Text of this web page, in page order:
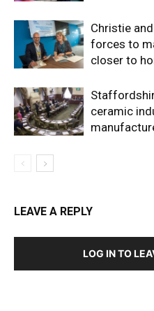
Christie
forces to
closer to
ceramic
LEAVE A REPLY
LOG IN TO